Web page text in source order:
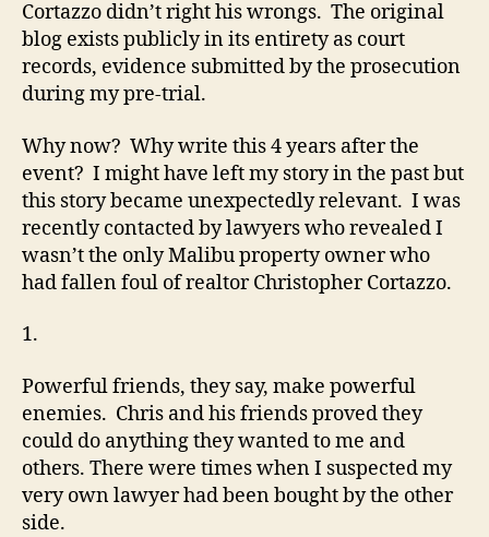
Cortazzo didn’t right his wrongs. The original
blog exists publicly in its entirety as court
records, evidence submitted by the prosecution
during my pre-trial.
Why now? Why write this 4 years after the
event? I might have left my story in the past but
this story became unexpectedly relevant. I was
recently contacted by lawyers who revealed I
wasn’t the only Malibu property owner who
had fallen foul of realtor Christopher Cortazzo.
1.
Powerful friends, they say, make powerful
enemies. Chris and his friends proved they
could do anything they wanted to me and
others. There were times when I suspected my
very own lawyer had been bought by the other
side.